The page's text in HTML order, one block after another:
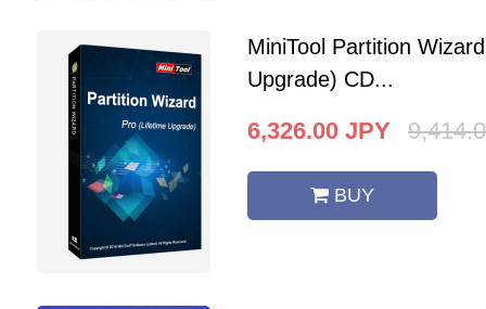
MiniTool Partition
Upgrade) CD...
6,326.00 JPY
BUY